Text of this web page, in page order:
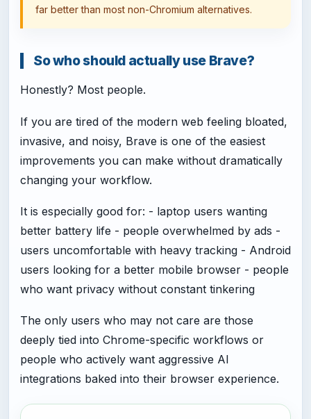
far better than most non-Chromium alternatives.
So who should actually use Brave?
Honestly? Most people.
If you are tired of the modern web feeling bloated,
invasive, and noisy, Brave is one of the easiest
improvements you can make without dramatically
changing your workflow.
It is especially good for: - laptop users wanting
better battery life - people overwhelmed by ads -
users uncomfortable with heavy tracking - Android
users looking for a better mobile browser - people
who want privacy without constant tinkering
The only users who may not care are those
deeply tied into Chrome-specific workflows or
people who actively want aggressive AI
integrations baked into their browser experience.